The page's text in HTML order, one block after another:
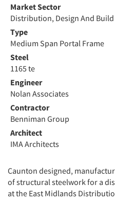
Market Sector
Distribution, Design And Build
Type
Medium Span Portal Frame
Steel
1165 te
Engineer
Nolan Associates
Contractor
Benniman Group
Architect
IMA Architects
Caunton designed,
of structural steelwork for a
at the East Midlands